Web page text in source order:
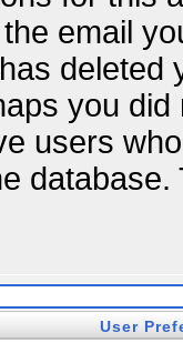
email
you
users
User